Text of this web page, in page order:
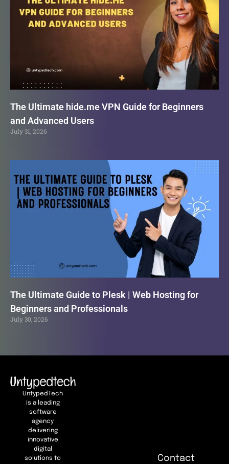
The Ultimate hide.me VPN Guide for Beginners
and Advanced Users
July 31, 2026
The Ultimate Guide to Plesk | Web Hosting for
Beginners and Professionals
July 30, 2026
UntypedTech
is a leading
software
agency
delivering
innovative
digital
solutions to
Contact